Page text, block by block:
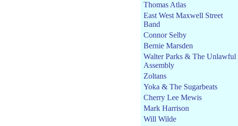
Thomas Atlas
East West Maxwell Street
Band
Connor Selby
Bernie Marsden
Walter Parks & The Unlawful
Assembly
Zoltans
Yoka & The Sugarbeats
Cherry Lee Mewis
Mark Harrison
Will Wilde